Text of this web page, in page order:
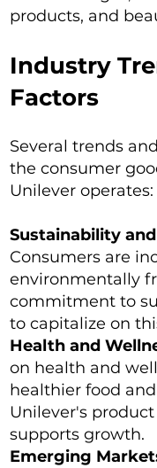
products, and
Industry
Factors
Several trends
the consumer
Unilever operates:
Sustainability
Consumers are
environmentally
commitment to
to capitalize on
Health and
on health and
healthier food
Unilever's
supports growth.
Emerging